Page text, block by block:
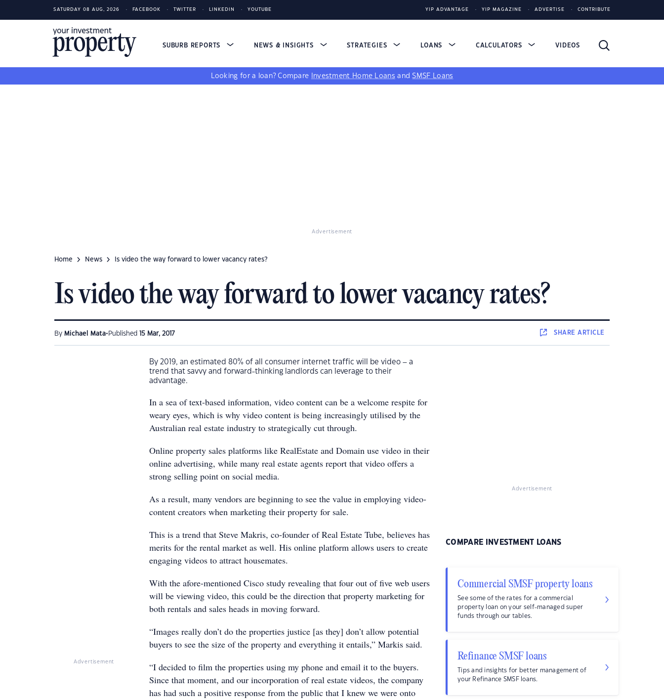
SATURDAY 08 AUG, 2026 FACEBOOK TWITTER LINKEDIN YOUTUBE YIP ADVANTAGE YIP MAGAZINE ADVERTISE CONTRIBUTE
SUBURB REPORTS NEWS & INSIGHTS STRATEGIES LOANS CALCULATORS VIDEOS
Looking for a loan? Compare Investment Home Loans andSMSF Loans
Advertisement
Home News Is video the way forward to lower vacancy rates?
Is video the way forward to lower vacancy rates?
By Michael Mata• Published 15 Mar, 2017 SHAREARTICLE
Advertisement
By 2019, an estimated 80% of all consumer internet traffic will be video – a
trend that savvy and forward-thinking landlords can leverage to their
advantage.
In a sea of text-based information, video content can be a welcome respite for
weary eyes, which is why video content is being increasingly utilised by the
Australian real estate industry to strategically cut through.
Online property sales platforms like RealEstate and Domain use video in their
online advertising, while many real estate agents report that video offers a
strong selling point on social media.
As a result, many vendors are beginning to see the value in employing video-
content creators when marketing their property for sale.
This is a trend that Steve Makris, co-founder of Real Estate Tube, believes has
merits for the rental market as well. His online platform allows users to create
engaging videos to attract housemates.
With the afore-mentioned Cisco study revealing that four out of five web users
will be viewing video, this could be the direction that property marketing for
both rentals and sales heads in moving forward.
“Images really don’t do the properties justice [as they] don’t allow potential
buyers to see the size of the property and everything it entails,” Markis said.
“I decided to film the properties using my phone and email it to the buyers.
Since that moment, and our incorporation of real estate videos, the company
has had such a positive response from the public that I knew we were onto
Advertisement
COMPARE INVESTMENT LOANS
Commercial SMSF property loans
See some of the rates for a commercial
property loan on your self-managed super
funds through our tables.
Refinance SMSF loans
Tips and insights for better management of
your Refinance SMSF loans.